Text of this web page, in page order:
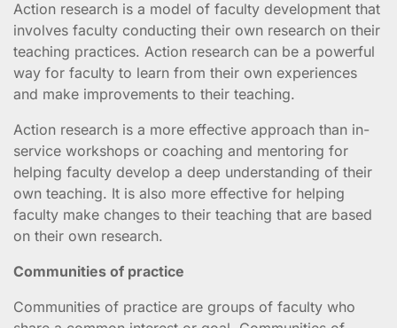
Action research is a model of faculty development that
involves faculty conducting their own research on their
teaching practices. Action research can be a powerful
way for faculty to learn from their own experiences
and make improvements to their teaching.
Action research is a more effective approach than in-
service workshops or coaching and mentoring for
helping faculty develop a deep understanding of their
own teaching. It is also more effective for helping
faculty make changes to their teaching that are based
on their own research.
Communities of practice
Communities of practice are groups of faculty who